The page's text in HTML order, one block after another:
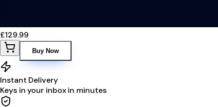
£129.99
Buy Now
Instant Delivery
Keys in your inbox in minutes